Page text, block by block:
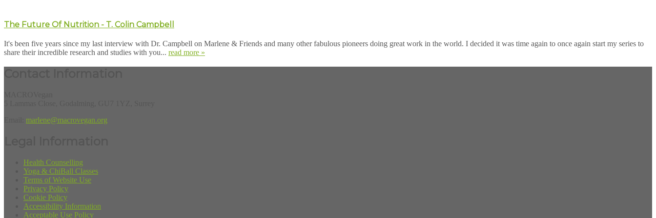
The Future Of Nutrition - T. Colin Campbell
It's been five years since my last interview with Dr. Campbell on Marlene & Friends and many other fabulous pioneers doing great work in the world. I decided it was time again to once again start my series to
share their incredible research and studies with you... read more »
marlene@macrovegan.org
Health Counselling
Yoga & ChiBall Classes
Terms of Website Use
Privacy Policy
Cookie Policy
Accessibility Information
Acceptable Use Policy